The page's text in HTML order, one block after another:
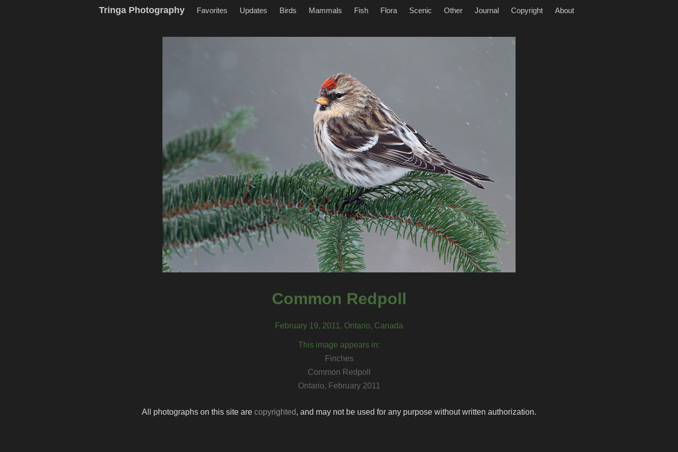
Tringa Photography Favorites Updates Birds Mammals Fish Flora Scenic Other Journal Copyright About
Common Redpoll
February 19, 2011, Ontario, Canada
This image appears in:
Finches
Common Redpoll
Ontario, February 2011
All photographs on this site are copyrighted, and may not be used for any purpose without written authorization.